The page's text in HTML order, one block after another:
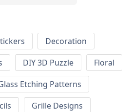
Decoration
DIY 3D Puzzle
Floral
Etching Patterns
Grille Designs